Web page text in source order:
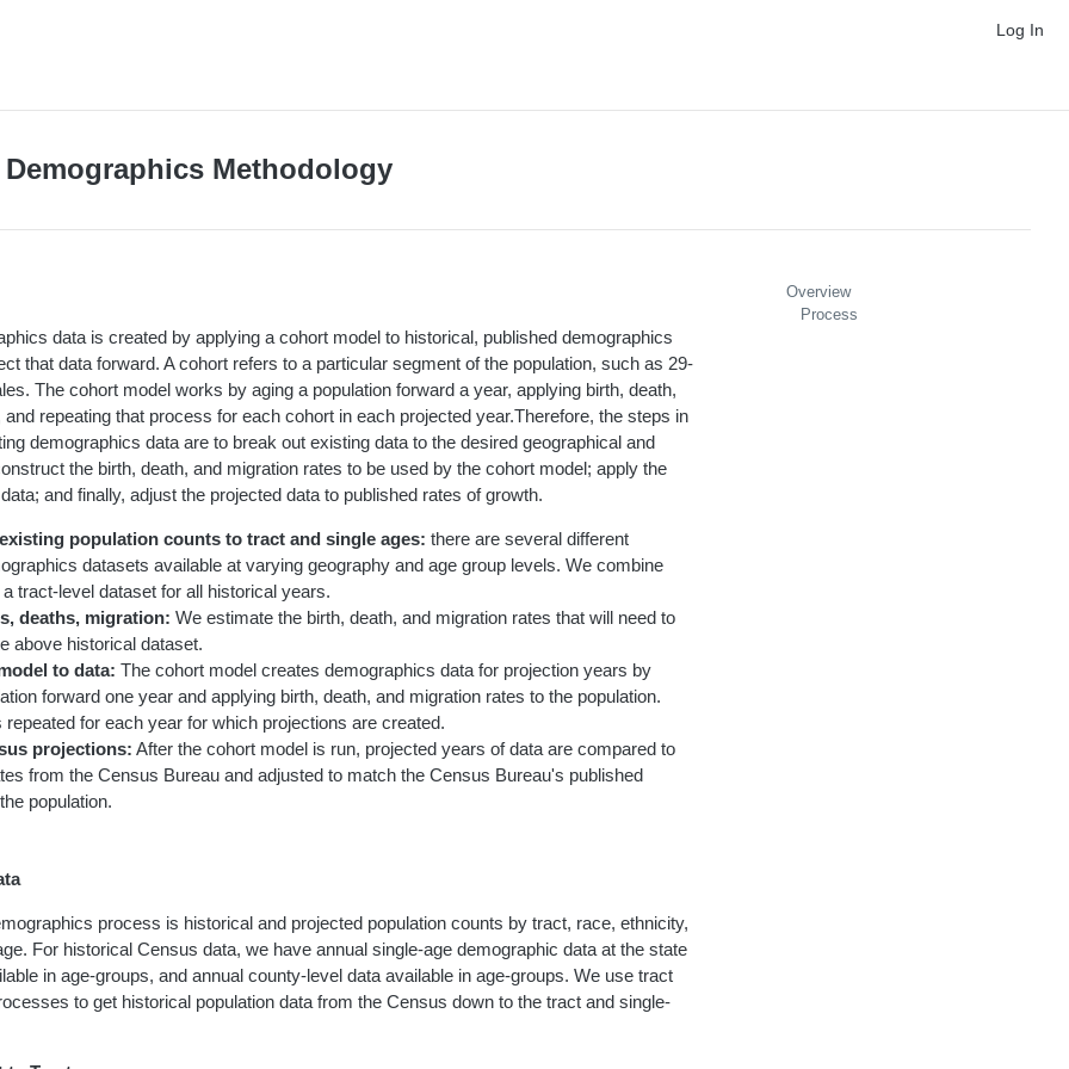
Log In
Methodology
data is created by applying a cohort model to historical, published demographics
that data forward. A cohort refers to a particular segment of the population, such as 29-
The cohort model works by aging a population forward a year, applying birth, death,
repeating that process for each cohort in each projected year.Therefore, the steps in
demographics data are to break out existing data to the desired geographical and
the birth, death, and migration rates to be used by the cohort model; apply the
and finally, adjust the projected data to published rates of growth.
population counts to tract and single ages: there are several different
datasets available at varying geography and age group levels. We combine
tract-level dataset for all historical years.
deaths, migration: We estimate the birth, death, and migration rates that will need to
above historical dataset.
to data: The cohort model creates demographics data for projection years by
forward one year and applying birth, death, and migration rates to the population.
for each year for which projections are created.
projections: After the cohort model is run, projected years of data are compared to
from the Census Bureau and adjusted to match the Census Bureau's published
population.
process is historical and projected population counts by tract, race, ethnicity,
For historical Census data, we have annual single-age demographic data at the state
in age-groups, and annual county-level data available in age-groups. We use tract
to get historical population data from the Census down to the tract and single-
Overview
Process